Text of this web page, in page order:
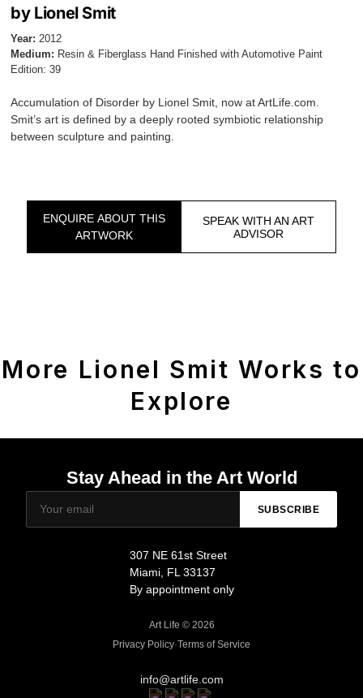
by Lionel Smit
Year: 2012
Medium: Resin & Fiberglass Hand Finished with Automotive Paint
Edition: 39
Accumulation of Disorder by Lionel Smit, now at ArtLife.com.
Smit’s art is defined by a deeply rooted symbiotic relationship
between sculpture and painting.
ENQUIRE ABOUT THIS
ARTWORK
SPEAK WITH AN ART
ADVISOR
More Lionel Smit Works to
Explore
Stay Ahead in the Art World
SUBSCRIBE
307 NE 61st Street
Miami, FL 33137
By appointment only
Art Life © 2026
Privacy Policy·Terms of Service
info@artlife.com